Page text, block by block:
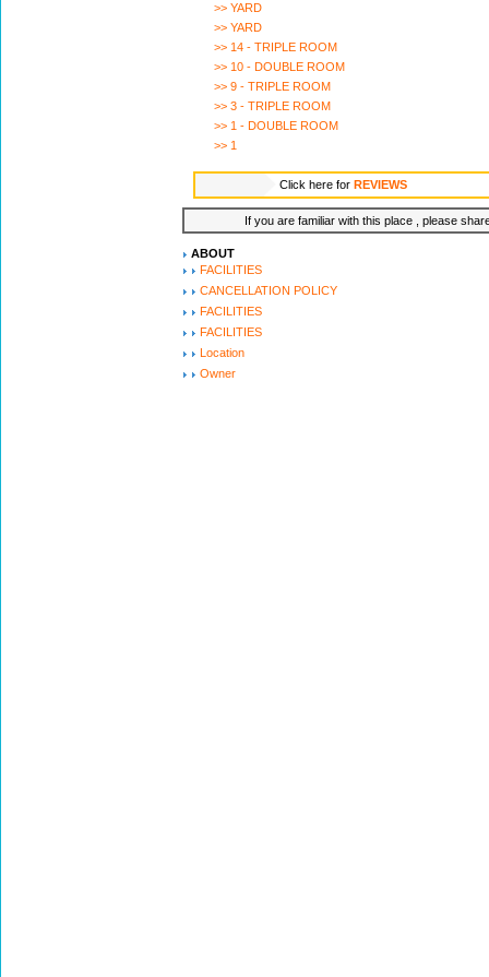
>> YARD
>> YARD
>> 14 - TRIPLE ROOM
>> 10 - DOUBLE ROOM
>> 9 - TRIPLE ROOM
>> 3 - TRIPLE ROOM
>> 1 - DOUBLE ROOM
>> 1
Click here for REVIEWS
If you are familiar with this place , please
ABOUT
FACILITIES
CANCELLATION POLICY
FACILITIES
FACILITIES
Location
Owner